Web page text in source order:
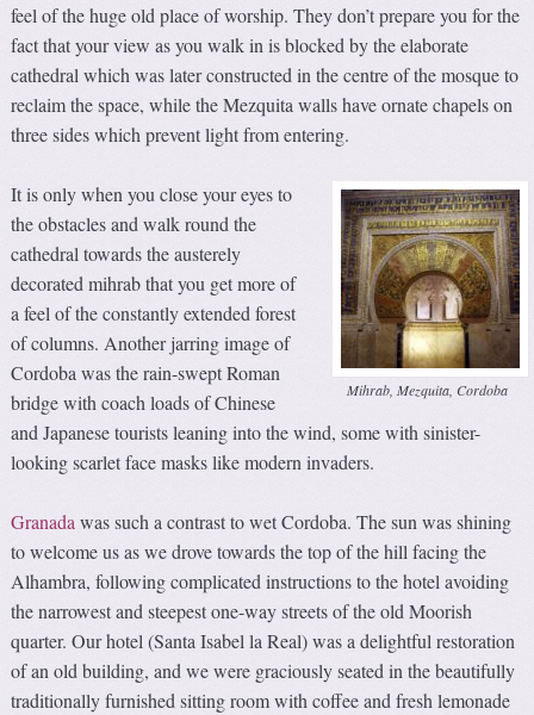
feel of the huge old place of worship. They don’t prepare you for the
fact that your view as you walk in is blocked by the elaborate
cathedral which was later constructed in the centre of the mosque to
reclaim the space, while the Mezquita walls have ornate chapels on
three sides which prevent light from entering.
Mihrab, Mezquita, Cordoba
It is only when you close your eyes to
the obstacles and walk round the
cathedral towards the austerely
decorated mihrab that you get more of
a feel of the constantly extended forest
of columns. Another jarring image of
Cordoba was the rain-swept Roman
bridge with coach loads of Chinese
and Japanese tourists leaning into the wind, some with sinister-
looking scarlet face masks like modern invaders.
Granadawas such a contrast to wet Cordoba. The sun was shining
to welcome us as we drove towards the top of the hill facing the
Alhambra, following complicated instructions to the hotel avoiding
the narrowest and steepest one-way streets of the old Moorish
quarter. Our hotel (Santa Isabel la Real) was a delightful restoration
of an old building, and we were graciously seated in the beautifully
traditionally furnished sitting room with coffee and fresh lemonade